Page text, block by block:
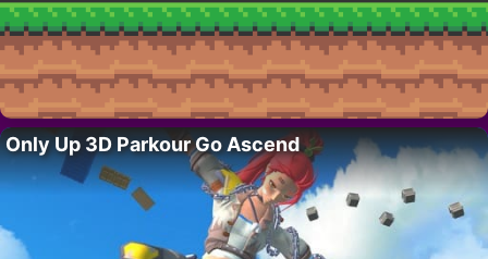
Only Up 3D Parkour Go Ascend